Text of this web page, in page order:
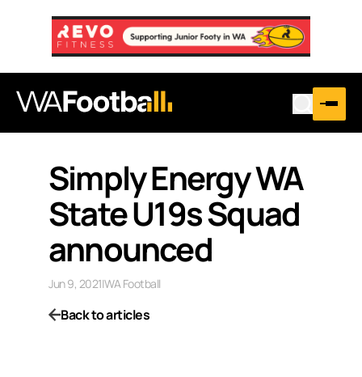
Simply Energy WA
State U19s Squad
announced
Jun 9, 2021|WA Football
Back to articles